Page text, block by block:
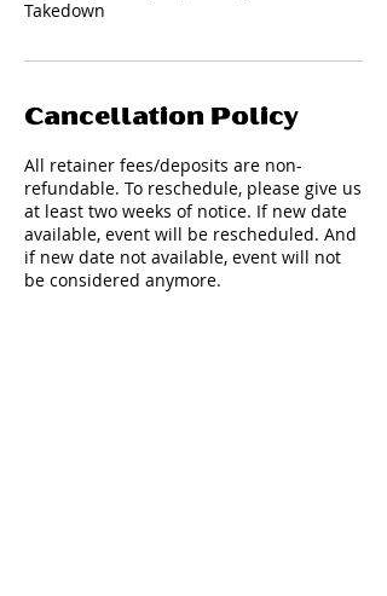
Cancellation Policy
All retainer fees/deposits are non-
refundable. To reschedule, please give us
at least two weeks of notice. If new date
available, event will be rescheduled. And
if new date not available, event will not
be considered anymore.